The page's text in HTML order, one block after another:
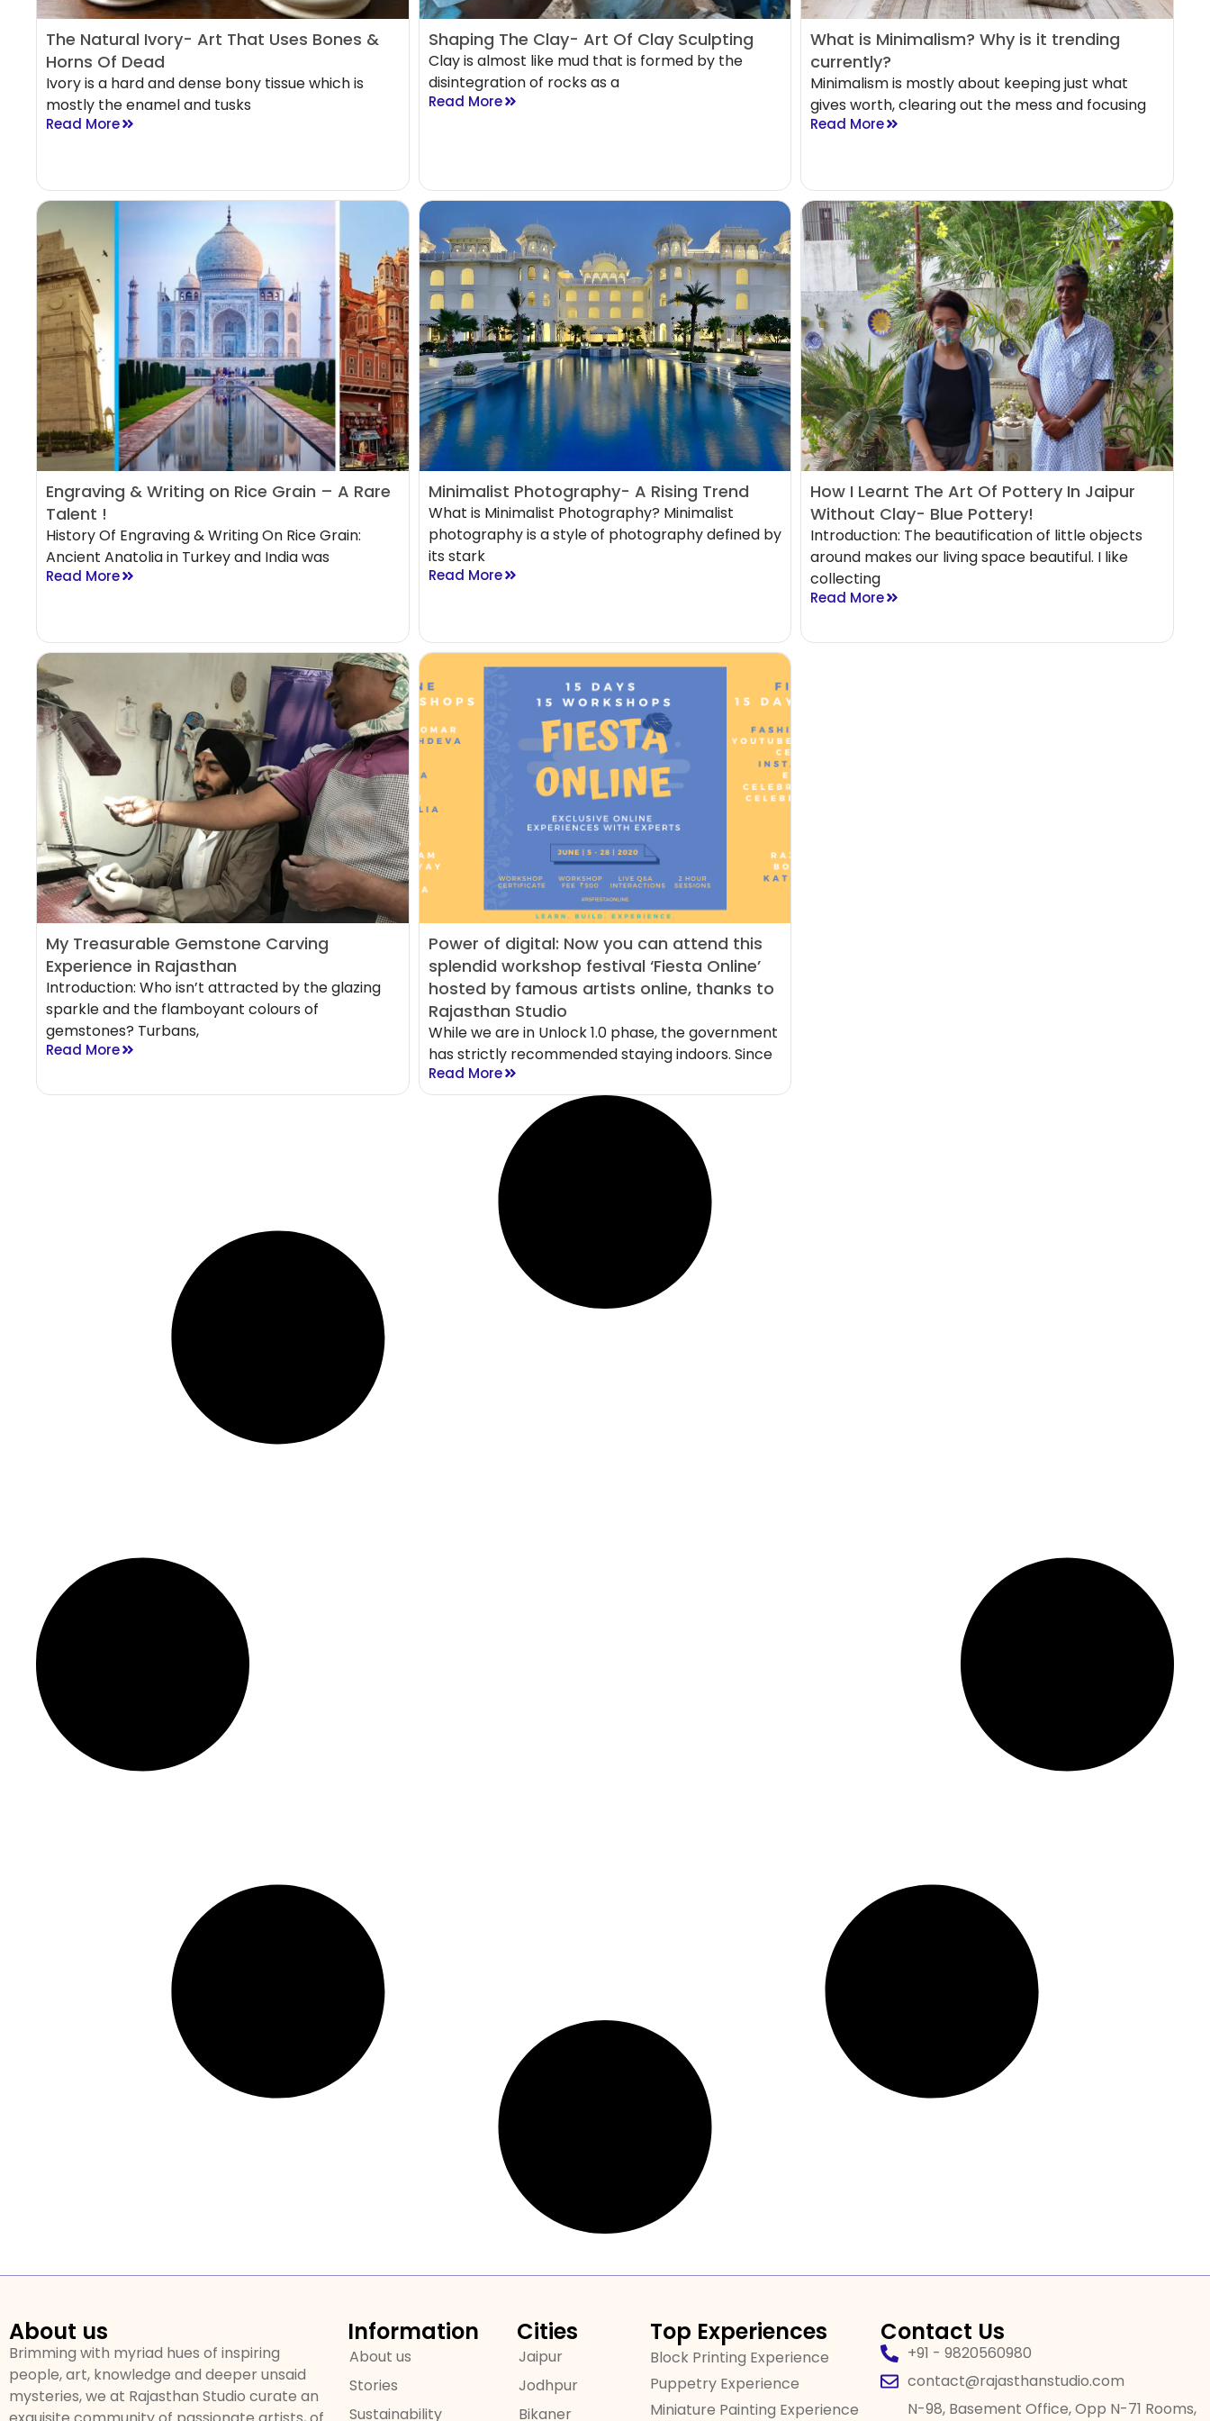
The Natural Ivory- Art That Uses Bones &
Horns Of Dead
Ivory is a hard and dense bony tissue which is
mostly the enamel and tusks
Read More
Shaping The Clay- Art Of Clay Sculpting
Clay is almost like mud that is formed by the
disintegration of rocks as a
Read More
What is Minimalism? Why is it trending
currently?
Minimalism is mostly about keeping just what
gives worth, clearing out the mess and focusing
Read More
Engraving & Writing on Rice Grain – A Rare
Talent !
History Of Engraving & Writing On Rice Grain:
Ancient Anatolia in Turkey and India was
Read More
Minimalist Photography- A Rising Trend
What is Minimalist Photography? Minimalist
photography is a style of photography defined by
its stark
Read More
How I Learnt The Art Of Pottery In Jaipur
Without Clay- Blue Pottery!
Introduction: The beautification of little objects
around makes our living space beautiful. I like
collecting
Read More
My Treasurable Gemstone Carving
Experience in Rajasthan
Introduction: Who isn’t attracted by the glazing
sparkle and the flamboyant colours of
gemstones? Turbans,
Read More
Power of digital: Now you can attend this
splendid workshop festival ‘Fiesta Online’
hosted by famous artists online, thanks to
Rajasthan Studio
While we are in Unlock 1.0 phase, the government
has strictly recommended staying indoors. Since
Read More
About us
Brimming with myriad hues of inspiring
people, art, knowledge and deeper unsaid
mysteries, we at Rajasthan Studio curate an
Information
About us
Stories
Sustainability
Cities
Jaipur
Jodhpur
Bikaner
Top Experiences
Block Printing Experience
Puppetry Experience
Miniature Painting Experience
Contact Us
+91 - 9820560980
contact@rajasthanstudio.com
N-98, Basement Office, Opp N-71 Rooms,